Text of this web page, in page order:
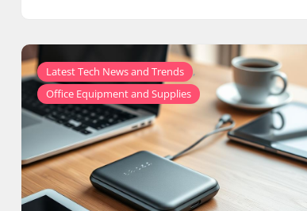
Latest Tech News and Trends ,
Office Equipment and Supplies